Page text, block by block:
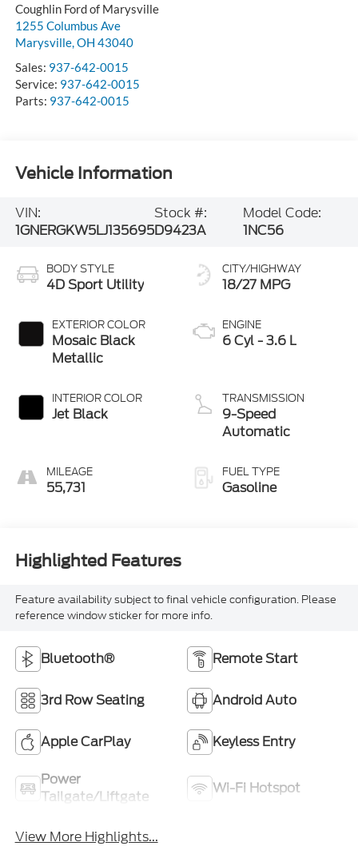
Coughlin Ford of Marysville
1255 Columbus Ave
Marysville, OH 43040
Sales: 937-642-0015
Service: 937-642-0015
Parts: 937-642-0015
Vehicle Information
VIN:
1GNERGKW5LJ135695
Stock #:
D9423A
Model Code:
1NC56
BODY STYLE
4D Sport Utility
EXTERIOR COLOR
Mosaic Black
Metallic
INTERIOR COLOR
Jet Black
MILEAGE
55,731
CITY/HIGHWAY
18/27 MPG
ENGINE
6 Cyl - 3.6 L
TRANSMISSION
9-Speed
Automatic
FUEL TYPE
Gasoline
Highlighted Features
Feature availability subject to final vehicle configuration. Please
reference window sticker for more info.
Bluetooth® Remote Start
3rd Row Seating Android Auto
Apple CarPlay Keyless Entry
Power
Tailgate/Liftgate
Wi-Fi Hotspot
View More Highlights...